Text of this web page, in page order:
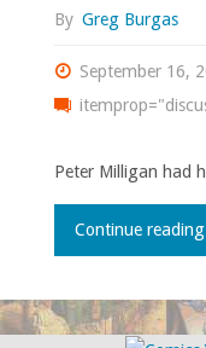
By Greg Burgas
September 16,
Peter Milligan had
Continue reading